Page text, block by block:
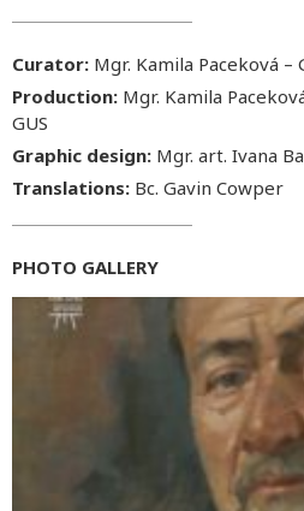
Curator: Mgr. Kamila Paceková –
Production: Mgr. Kamila
GUS
Graphic design: Mgr. art. Ivana
Translations: Bc. Gavin Cowper
PHOTO GALLERY